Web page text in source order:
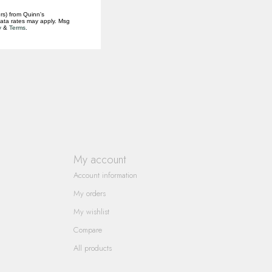
My account
Account information
My orders
My wishlist
Compare
All products
from Quinn's
rates may apply. Msg
& Terms